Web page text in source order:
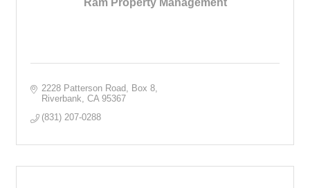
2228 Patterson Road
Box 8
Riverbank
CA 95367
(831) 207-0288